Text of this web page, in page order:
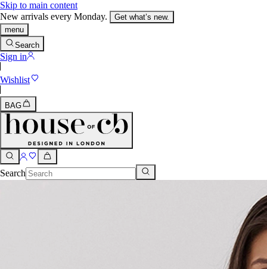
Skip to main content
New arrivals every Monday.
Get what’s new.
menu
Search
Sign in
Wishlist
BAG
Search